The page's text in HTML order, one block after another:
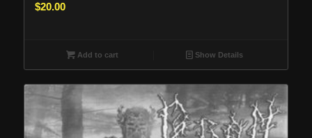
$20.00
Add to cart Show Details